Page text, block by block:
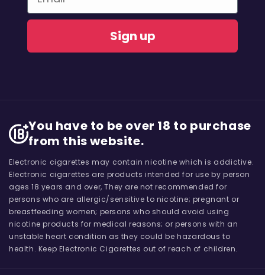
Sign up
You have to be over 18 to purchase
from this website.
Electronic cigarettes may contain nicotine which is addictive.
Electronic cigarettes are products intended for use by person
ages 18 years and over, They are not recommended for
persons who are allergic/sensitive to nicotine; pregnant or
breastfeeding women; persons who should avoid using
nicotine products for medical reasons; or persons with an
unstable heart condition as they could be hazardous to
health. Keep Electronic Cigarettes out of reach of children.